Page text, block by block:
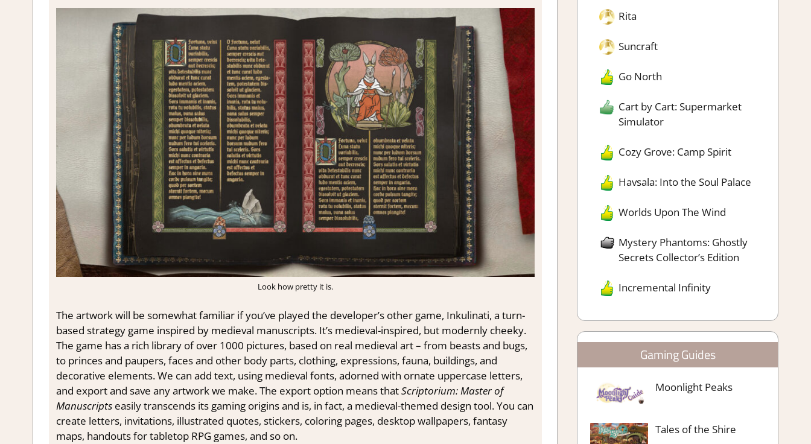
Look how pretty it is.
The artwork will be somewhat familiar if you’ve played the developer’s other game, Inkulinati, a turn-
based strategy game inspired by medieval manuscripts. It’s medieval-inspired, but modernly cheeky.
The game has a rich library of over 1000 pictures, based on real medieval art – from beasts and bugs,
to princes and paupers, faces and other body parts, clothing, expressions, fauna, buildings, and
decorative elements. We can add text, using medieval fonts, adorned with ornate uppercase letters,
and export and save any artwork we make. The export option means thatScriptorium: Master of
Manuscriptseasily transcends its gaming origins and is, in fact, a medieval-themed design tool. You can
create letters, invitations, illustrated quotes, stickers, coloring pages, desktop wallpapers, fantasy
maps, handouts for tabletop RPG games, and so on.
Rita
Suncraft
Go North
Cart by Cart: Supermarket
Simulator
Cozy Grove: Camp Spirit
Havsala: Into the Soul Palace
Worlds Upon The Wind
Mystery Phantoms: Ghostly
Secrets Collector’s Edition
Incremental Infinity
Gaming Guides
Moonlight Peaks
Tales of the Shire